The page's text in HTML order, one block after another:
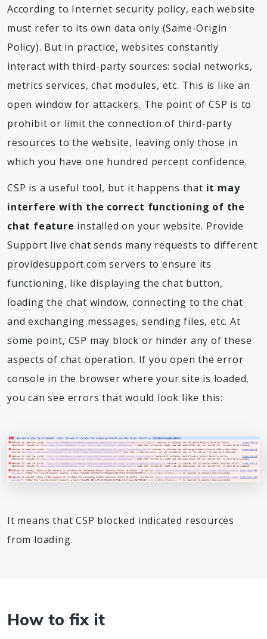
According to Internet security policy, each website
must refer to its own data only (Same-Origin
Policy). But in practice, websites constantly
interact with third-party sources: social networks,
metrics services, chat modules, etc. This is like an
open window for attackers. The point of CSP is to
prohibit or limit the connection of third-party
resources to the website, leaving only those in
which you have one hundred percent confidence.
CSP is a useful tool, but it happens that it may
interfere with the correct functioning of the
chat feature installed on your website. Provide
Support live chat sends many requests to different
providesupport.com servers to ensure its
functioning, like displaying the chat button,
loading the chat window, connecting to the chat
and exchanging messages, sending files, etc. At
some point, CSP may block or hinder any of these
aspects of chat operation. If you open the error
console in the browser where your site is loaded,
you can see errors that would look like this:
It means that CSP blocked indicated resources
from loading.
How to fix it